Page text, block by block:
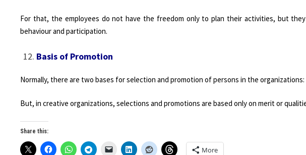
For that, the employees do not have the freedom only to plan their activities, but
behaviour and participation.
Basis of Promotion
Normally, there are two bases for selection and promotion of persons in the
But, in creative organizations, selections and promotions are based only on merit or
Share this:
More